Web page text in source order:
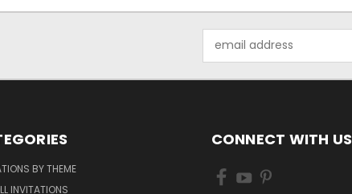
Address
BY THEME
INVITATIONS
CONNECT WITH US